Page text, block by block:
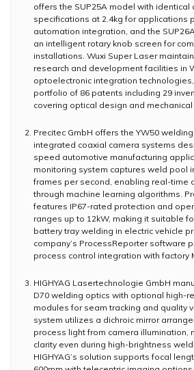
offers the SUP25A model with identical
specifications at 2.4kg for applications
automation integration, and the
an intelligent rotary knob screen for
installations. Wuxi Super Laser
research and development facilities in
optoelectronic integration
portfolio of 86 patents including 29
covering optical design and mechanical
Precitec GmbH offers the YW50
integrated coaxial camera systems
speed automotive manufacturing
monitoring system captures weld pool
frames per second, enabling real-time
through machine learning algorithms.
features IP67-rated protection and
ranges up to 12kW, making it suitable
battery tray welding in electric vehicle
company’s ProcessReporter software
process control integration with factory
HIGHYAG Lasertechnologie GmbH
D70 welding optics with optional high-
modules for seam tracking and quality
system utilizes a dichroic mirror
process light from camera illumination,
clarity even during high-brightness
HIGHYAG’s solution supports focal